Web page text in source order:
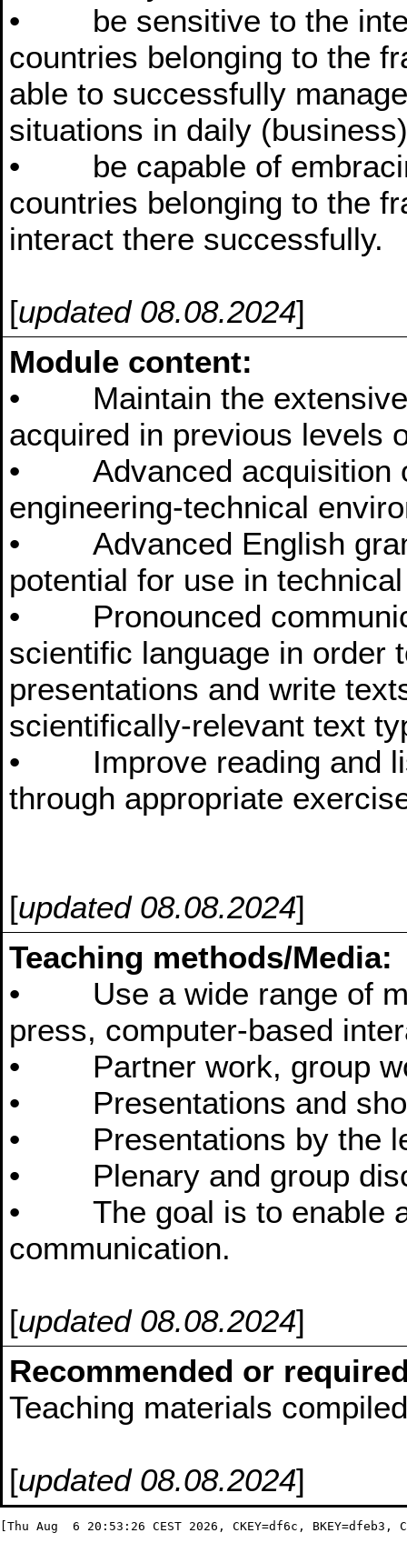
• be sensitive to the
countries belonging to the
able to successfully
situations in daily
• be capable of
countries belonging to the
interact there successfully.
[updated 08.08.2024]
Module content:
• Maintain the extensive
acquired in previous levels
• Advanced acquisition
engineering-technical
• Advanced English
potential for use in
• Pronounced
scientific language in order
presentations and write
scientifically-relevant text
• Improve reading and
through appropriate
[updated 08.08.2024]
Teaching methods/Media:
• Use a wide range of
press, computer-based
• Partner work, group
• Presentations and
• Presentations by the
• Plenary and group
• The goal is to enable
communication.
[updated 08.08.2024]
Recommended or
Teaching materials
[updated 08.08.2024]